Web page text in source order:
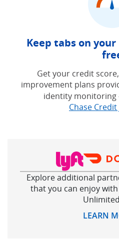
Keep tabs on
Get your credit
improvement plans
identity monitoring
Chase
Explore additional
that you can enjoy
LEARN